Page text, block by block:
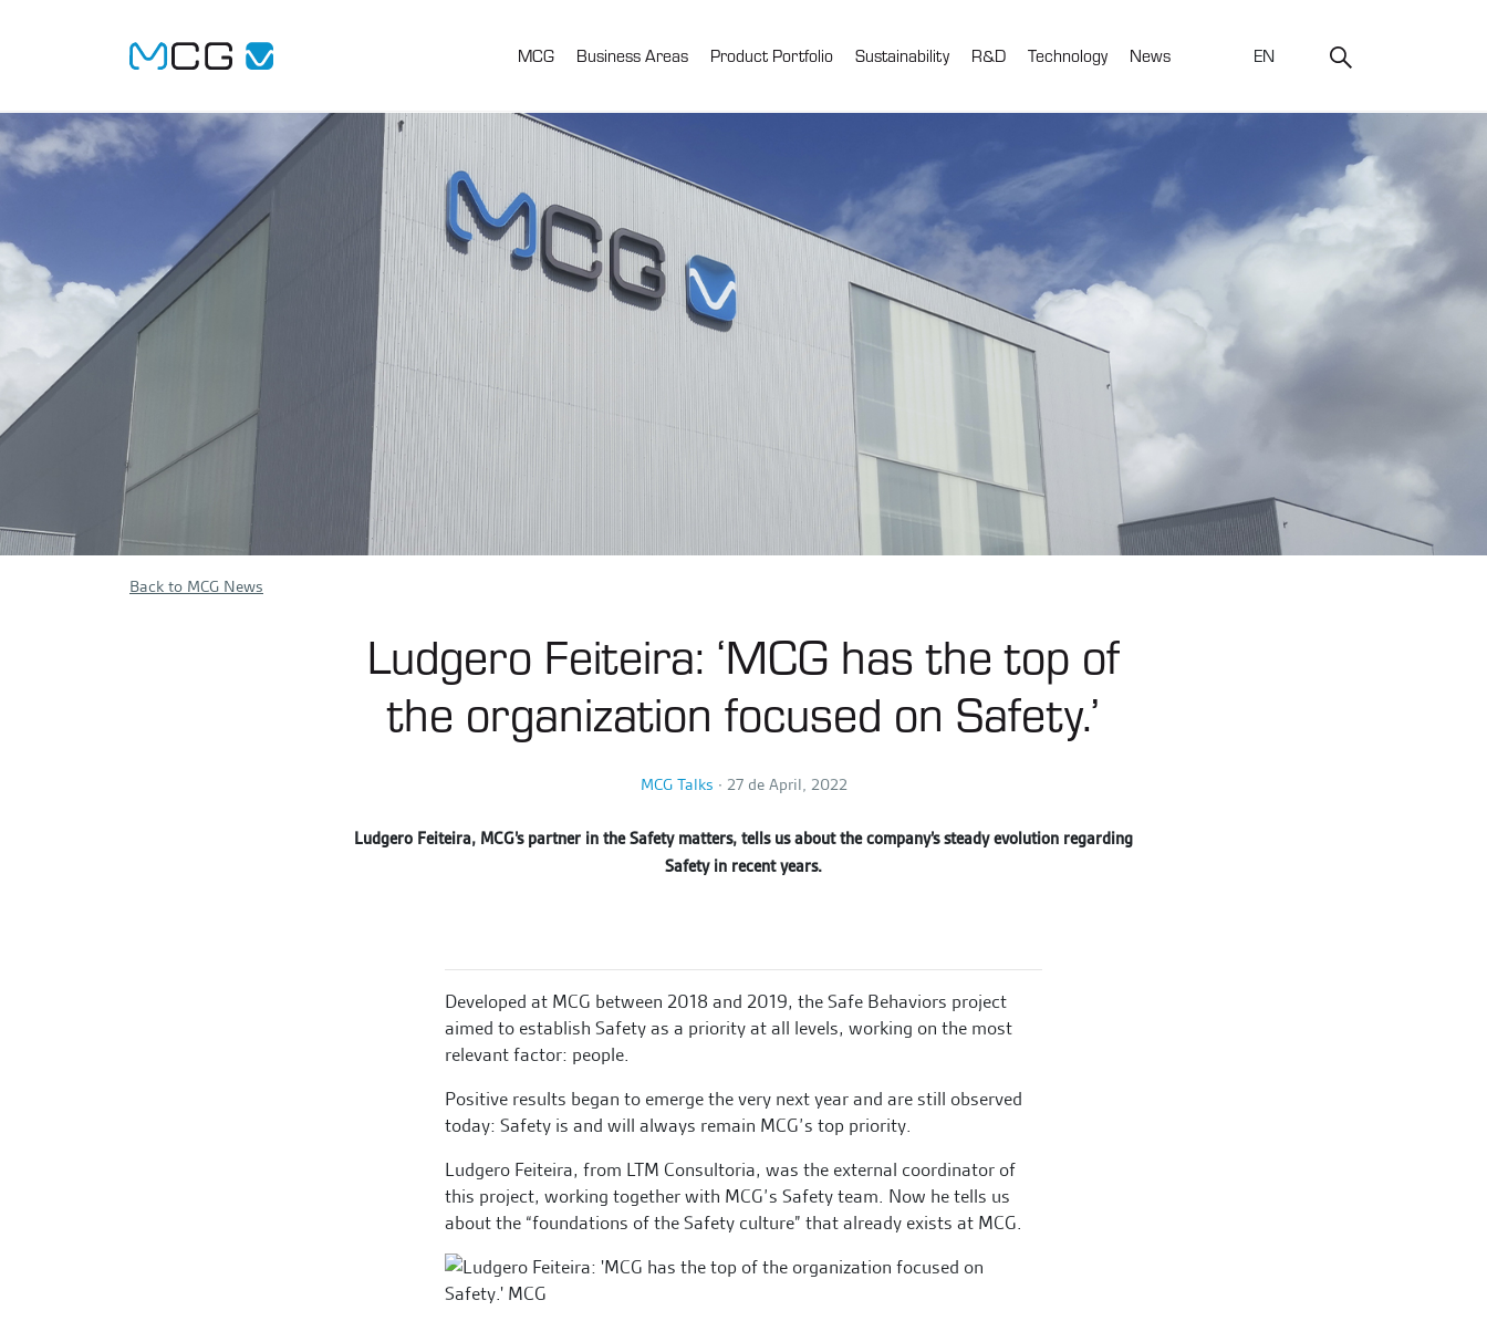
MCG Business Areas Product Portfolio Sustainability R&D Technology News EN
Back to MCG News
Ludgero Feiteira: ‘MCG has the top of
the organization focused on Safety.’
MCG Talks ∙ 27 de April, 2022
Ludgero Feiteira, MCG’s partner in the Safety matters, tells us about the company’s steady evolution regarding
Safety in recent years.
Developed at MCG between 2018 and 2019, the Safe Behaviors project
aimed to establish Safety as a priority at all levels, working on the most
relevant factor: people.
Positive results began to emerge the very next year and are still observed
today: Safety is and will always remain MCG’s top priority.
Ludgero Feiteira, from LTM Consultoria, was the external coordinator of
this project, working together with MCG’s Safety team. Now he tells us
about the “foundations of the Safety culture” that already exists at MCG.